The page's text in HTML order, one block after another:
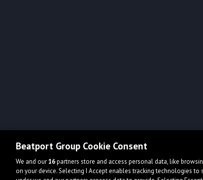
Beatport Group Cookie Consent
We and our16partners store and access personal data, like
on your device. Selecting I Accept enables tracking technologies to